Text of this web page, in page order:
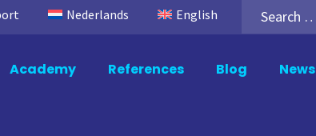
Nederlands English
Search
for:
Academy References Blog News